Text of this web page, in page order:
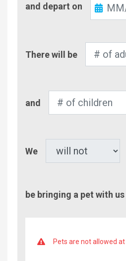
Out
and depart on
of
There will be
of
and
We
be bringing a pet with us
Pets are not allowed